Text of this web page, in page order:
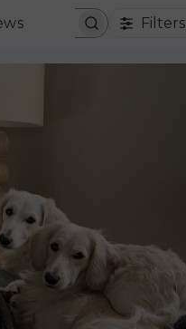
SEARCH REVIEWSFilters